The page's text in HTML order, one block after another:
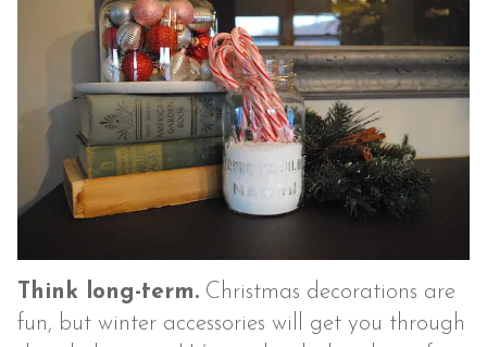
Think long-term. Christmas decorations are
fun, but winter accessories will get you through